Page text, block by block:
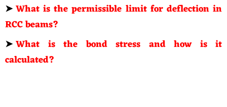
➤What is the permissible limit for deflection in
RCC beams?
➤What is the bond stress and how is it
calculated?